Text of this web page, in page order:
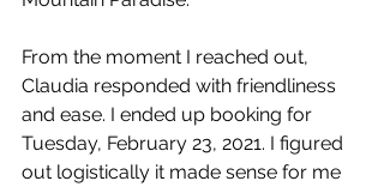
From the moment I reached out,
Claudia responded with friendliness
and ease. I ended up booking for
Tuesday, February 23, 2021. I figured
out logistically it made sense for me